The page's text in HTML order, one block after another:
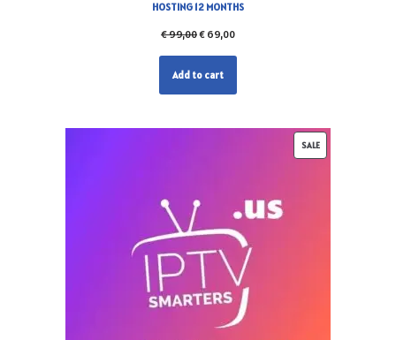
HOSTING 12 MONTHS
€99,00€ 69,00
Add to cart
SALE